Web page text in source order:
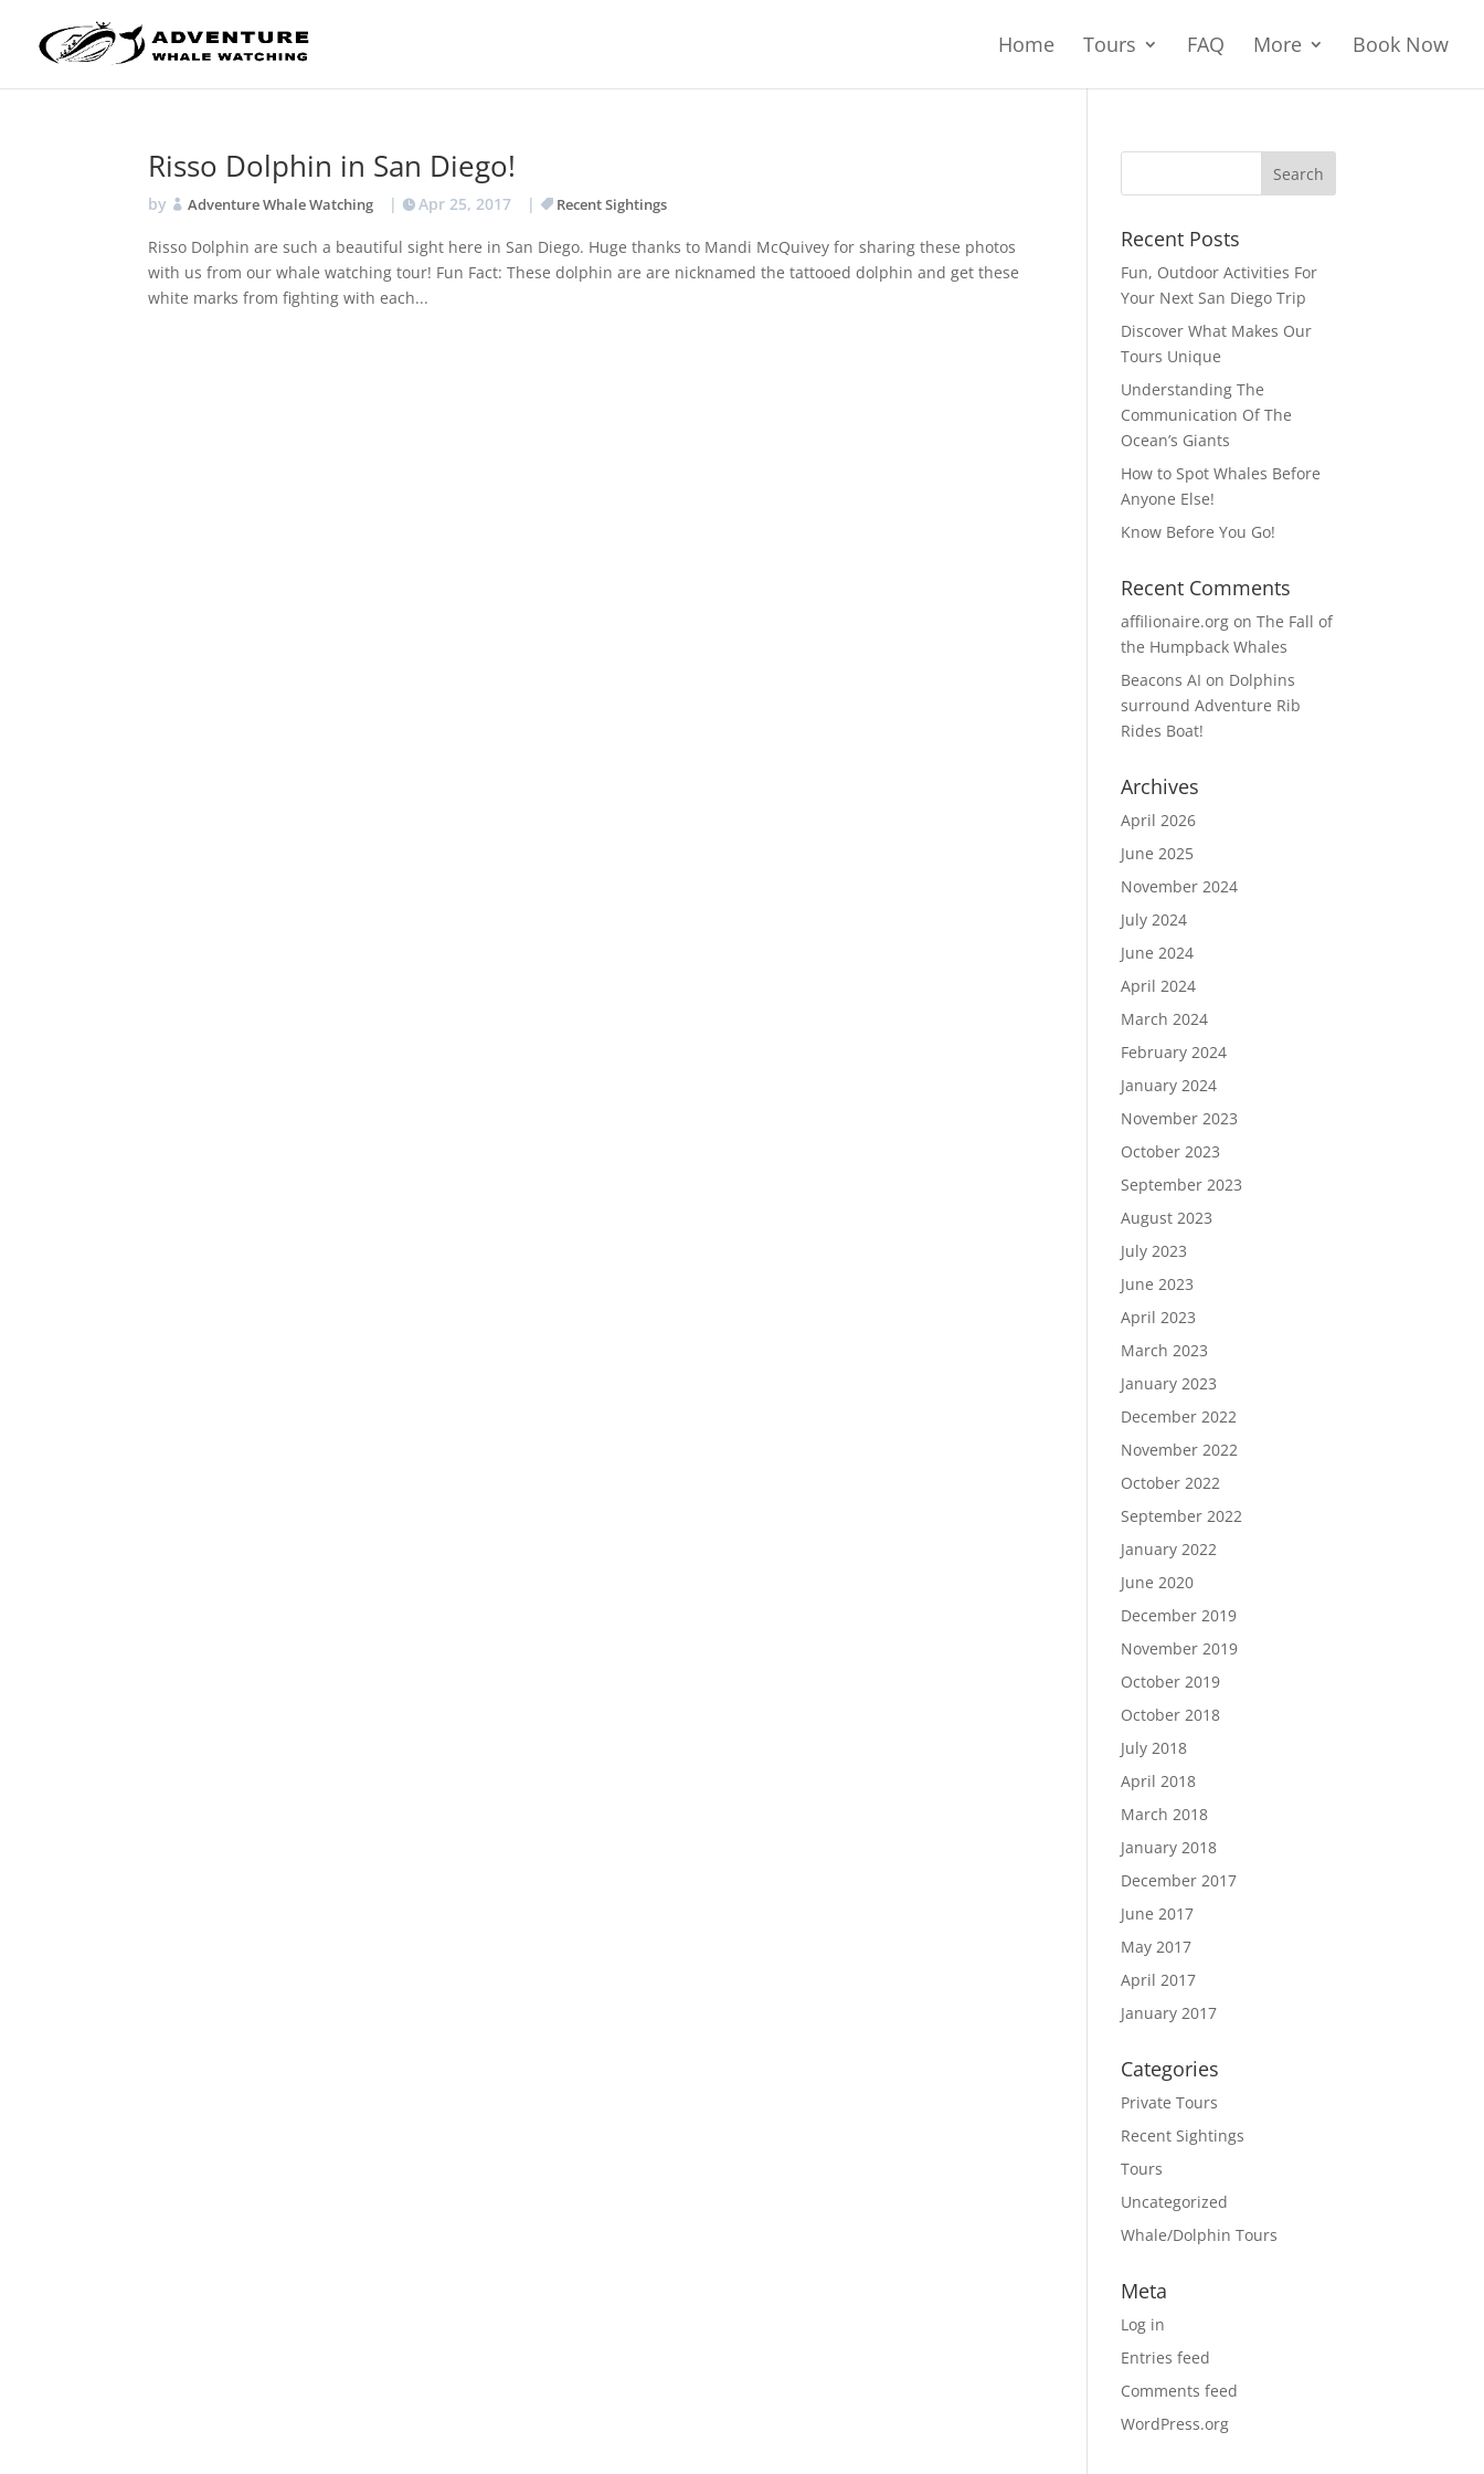
Home Tours FAQ More Book Now
Risso Dolphin in San Diego!
by Adventure Whale Watching | Apr 25, 2017 | Recent Sightings
Risso Dolphin are such a beautiful sight here in San Diego. Huge thanks to Mandi McQuivey for sharing these photos
with us from our whale watching tour! Fun Fact: These dolphin are are nicknamed the tattooed dolphin and get these
white marks from fighting with each...
Recent Posts
Fun, Outdoor Activities For
Your Next San Diego Trip
Discover What Makes Our
Tours Unique
Understanding The
Communication Of The
Ocean’s Giants
How to Spot Whales Before
Anyone Else!
Know Before You Go!
Recent Comments
affilionaire.org onThe Fall of
the Humpback Whales
Beacons AI on Dolphins
surround Adventure Rib
Rides Boat!
Archives
April 2026
June 2025
November 2024
July 2024
June 2024
April 2024
March 2024
February 2024
January 2024
November 2023
October 2023
September 2023
August 2023
July 2023
June 2023
April 2023
March 2023
January 2023
December 2022
November 2022
October 2022
September 2022
January 2022
June 2020
December 2019
November 2019
October 2019
October 2018
July 2018
April 2018
March 2018
January 2018
December 2017
June 2017
May 2017
April 2017
January 2017
Categories
Private Tours
Recent Sightings
Tours
Uncategorized
Whale/Dolphin Tours
Meta
Log in
Entries feed
Comments feed
WordPress.org